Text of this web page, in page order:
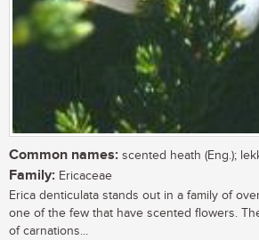
Common names: scented heath (Eng.);
Family: Ericaceae
Erica denticulata stands out in a family of
one of the few that have scented flowers.
of carnations...